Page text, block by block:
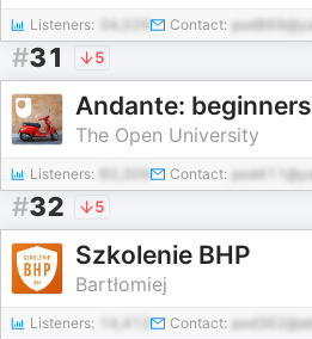
Listeners: 34,026 Contact:
#31 5
Andante:
The Open University
Listeners: Contact:
#32 5
Szkolenie BHP
Bartłomiej
Listeners: 14,413 Contact: